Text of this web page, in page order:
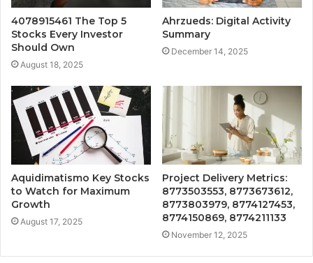
4078915461 The Top 5
Stocks Every Investor
Should Own
August 18, 2025
Ahrzueds: Digital Activity
Summary
December 14, 2025
Aquidimatismo Key Stocks
to Watch for Maximum
Growth
August 17, 2025
Project Delivery Metrics:
8773503553, 8773673612,
8773803979, 8774127453,
8774150869, 8774211133
November 12, 2025